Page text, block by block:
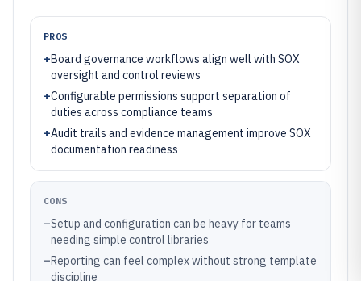
PROS
+Board governance workflows align well with SOX
oversight and control reviews
+Configurable permissions support separation of
duties across compliance teams
+Audit trails and evidence management improve SOX
documentation readiness
CONS
–Setup and configuration can be heavy for teams
needing simple control libraries
–Reporting can feel complex without strong template
discipline